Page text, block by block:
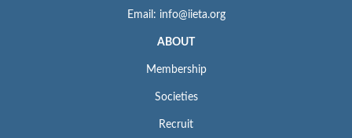
Email: info@iieta.org
ABOUT
Membership
Societies
Recruit